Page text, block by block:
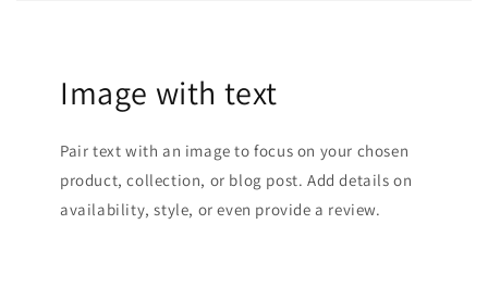
Image with text
Pair text with an image to focus on your chosen
product, collection, or blog post. Add details on
availability, style, or even provide a review.